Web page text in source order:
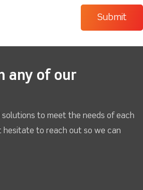
any of our
to meet the needs of each
hesitate to reach out so we can